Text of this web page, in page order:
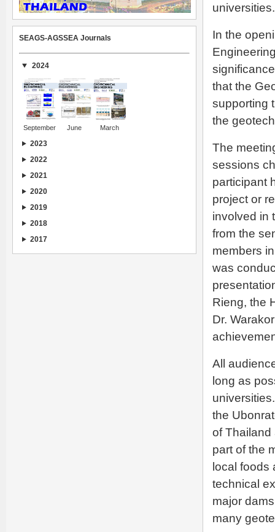
universities.
In the
that the
supporting
the
The
sessions
participant
project or
involved in
from the
members
was
Rieng, the
Dr.
All
long as
the
of Thailand
part of the
local foods
technical
major
many
SEAGS-AGSSEA Journals
2024
September June March
2023
2022
2021
2020
2019
2018
2017